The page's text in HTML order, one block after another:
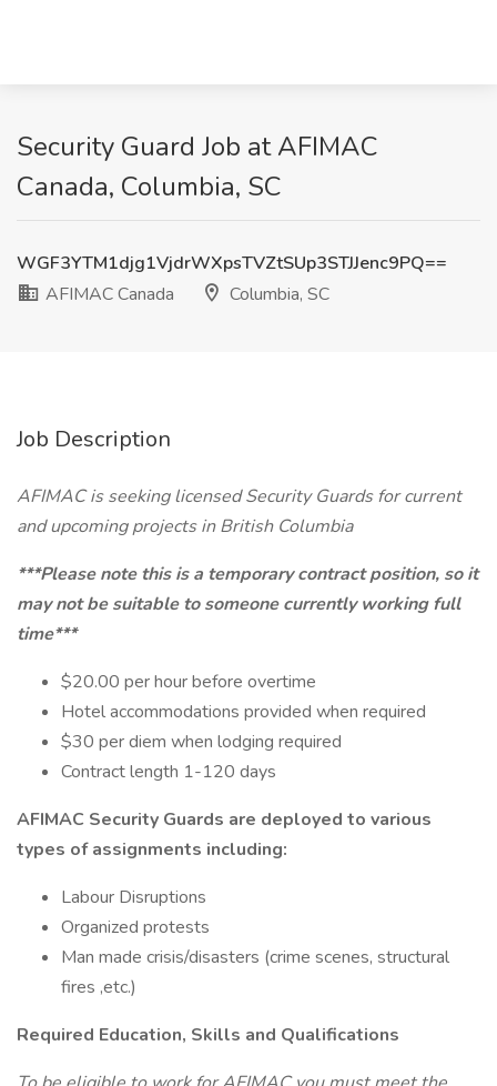
Security Guard Job at AFIMAC
Canada, Columbia, SC
WGF3YTM1djg1VjdrWXpsTVZtSUp3STJJenc9PQ==
AFIMAC Canada
Columbia, SC
Job Description
AFIMAC is seeking licensed Security Guards for current
and upcoming projects in British Columbia
***Please note this is a temporary contract position, so it
may not be suitable to someone currently working full
time***
$20.00 per hour before overtime
Hotel accommodations provided when required
$30 per diem when lodging required
Contract length 1-120 days
AFIMAC Security Guards are deployed to various
types of assignments including:
Labour Disruptions
Organized protests
Man made crisis/disasters (crime scenes, structural
fires ,etc.)
Required Education, Skills and Qualifications